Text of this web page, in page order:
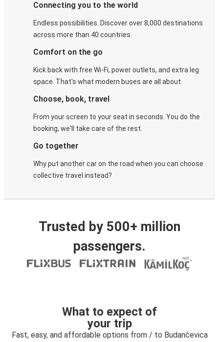
Connecting you to the world
Endless possibilities. Discover over 8,000 destinations
across more than 40 countries.
Comfort on the go
Kick back with free Wi-Fi, power outlets, and extra leg
space. That's what modern buses are all about.
Choose, book, travel
From your screen to your seat in seconds. You do the
booking, we'll take care of the rest.
Go together
Why put another car on the road when you can choose
collective travel instead?
Trusted by 500+ million
passengers.
What to expect of
your trip
Fast, easy, and affordable options from / to Budančevica